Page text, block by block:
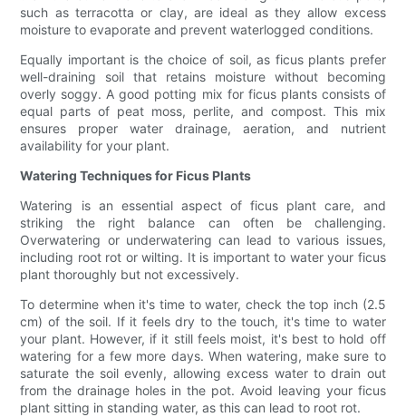
such as terracotta or clay, are ideal as they allow excess
moisture to evaporate and prevent waterlogged conditions.
Equally important is the choice of soil, as ficus plants prefer
well-draining soil that retains moisture without becoming
overly soggy. A good potting mix for ficus plants consists of
equal parts of peat moss, perlite, and compost. This mix
ensures proper water drainage, aeration, and nutrient
availability for your plant.
Watering Techniques for Ficus Plants
Watering is an essential aspect of ficus plant care, and
striking the right balance can often be challenging.
Overwatering or underwatering can lead to various issues,
including root rot or wilting. It is important to water your ficus
plant thoroughly but not excessively.
To determine when it's time to water, check the top inch (2.5
cm) of the soil. If it feels dry to the touch, it's time to water
your plant. However, if it still feels moist, it's best to hold off
watering for a few more days. When watering, make sure to
saturate the soil evenly, allowing excess water to drain out
from the drainage holes in the pot. Avoid leaving your ficus
plant sitting in standing water, as this can lead to root rot.